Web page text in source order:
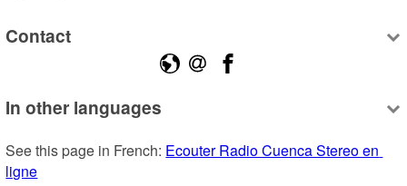
Contact
In other languages
See this page in French: Ecouter Radio Cuenca Stereo en
ligne